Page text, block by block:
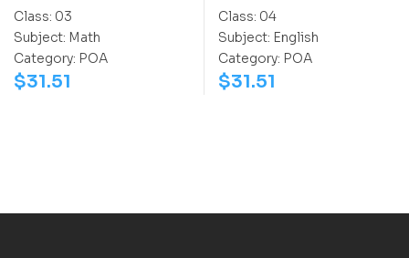
Class: 03
Subject: Math
Category: POA
$31.51
Class: 04
Subject: English
Category: POA
$31.51